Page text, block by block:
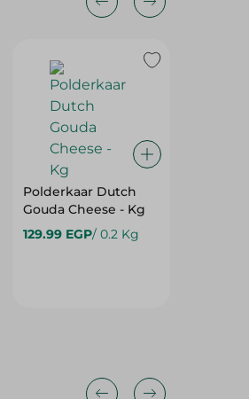
Polderkaar Dutch
Gouda Cheese - Kg
129.99 EGP/ 0.2 Kg